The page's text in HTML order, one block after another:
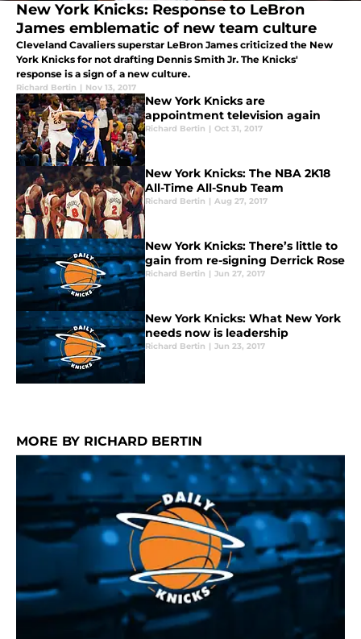
New York Knicks: Response to LeBron
James emblematic of new team culture
Cleveland Cavaliers superstar LeBron James criticized the New
York Knicks for not drafting Dennis Smith Jr. The Knicks'
response is a sign of a new culture.
Richard Bertin | Nov 13, 2017
New York Knicks are
appointment television again
Richard Bertin | Oct 31, 2017
New York Knicks: The NBA 2K18
All-Time All-Snub Team
Richard Bertin | Aug 27, 2017
New York Knicks: There’s little to
gain from re-signing Derrick Rose
Richard Bertin | Jun 27, 2017
New York Knicks: What New York
needs now is leadership
Richard Bertin | Jun 23, 2017
MORE BY RICHARD BERTIN